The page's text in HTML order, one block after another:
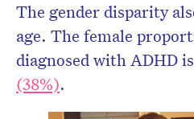
The gender disparity
age. The female
diagnosed with ADHD
(38%).